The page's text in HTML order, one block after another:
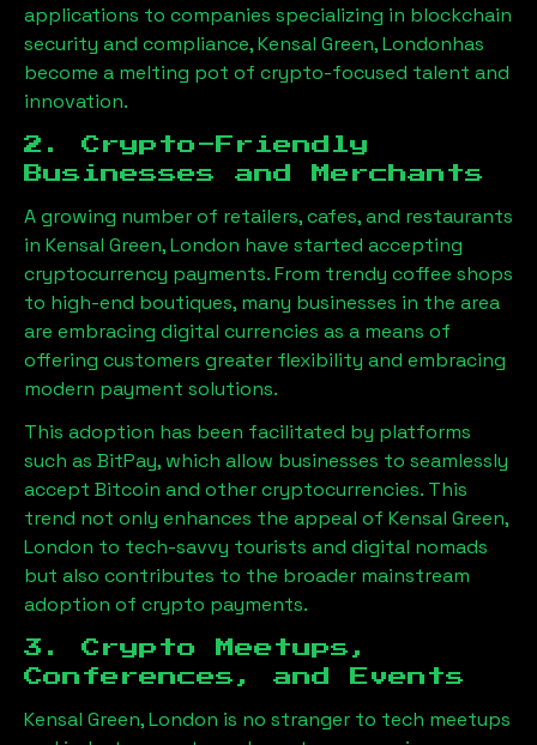
applications to companies specializing in blockchain
security and compliance,Kensal Green, Londonhas
become a melting pot of crypto-focused talent and
innovation.
2. Crypto-Friendly
Businesses and Merchants
A growing number of retailers, cafes, and restaurants
in Kensal Green, London have started accepting
cryptocurrency payments. From trendy coffee shops
to high-end boutiques, many businesses in the area
are embracing digital currencies as a means of
offering customers greater flexibility and embracing
modern payment solutions.
This adoption has been facilitated by platforms
such as BitPay, which allow businesses to seamlessly
accept Bitcoin and other cryptocurrencies. This
trend not only enhances the appeal of Kensal Green,
London to tech-savvy tourists and digital nomads
but also contributes to the broader mainstream
adoption of crypto payments.
3. Crypto Meetups,
Conferences, and Events
Kensal Green, London is no stranger to tech meetups